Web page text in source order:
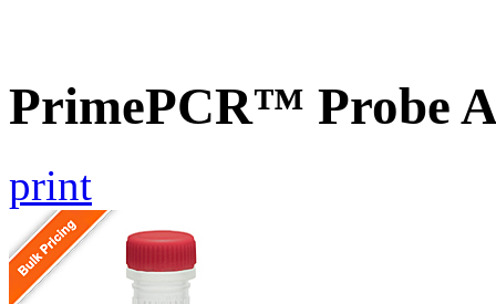
PrimePCR™ Probe
print